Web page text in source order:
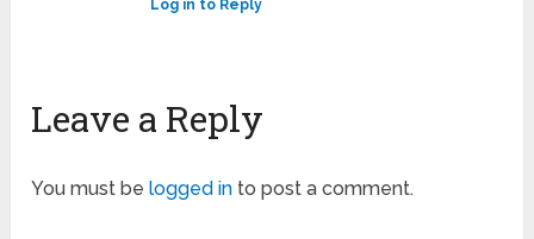
Log in to Reply
Leave a Reply
You must belogged in to post a comment.